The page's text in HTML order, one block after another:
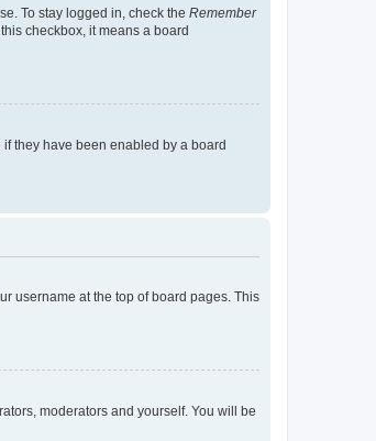
To stay logged in, check the Remember
checkbox, it means a board
they have been enabled by a board
username at the top of board pages. This
moderators and yourself. You will be